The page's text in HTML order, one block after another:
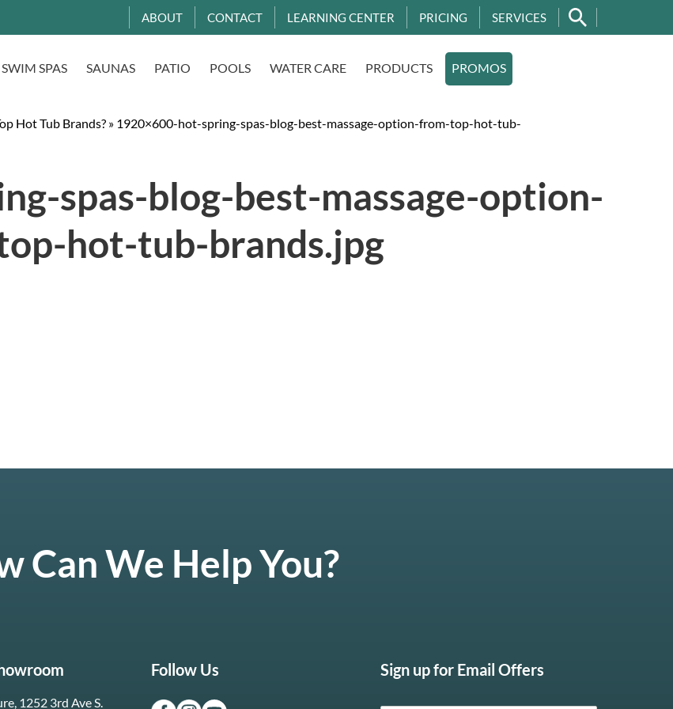
ABOUT CONTACT LEARNING CENTER PRICING SERVICES
SWIM SPAS SAUNAS PATIO POOLS WATER CARE PRODUCTS PROMOS
Hot Tub Brands? » 1920×600-hot-spring-spas-blog-best-massage-option-from-top-hot-tub-
spas-blog-best-massage-option-
hot-tub-brands.jpg
Can We Help You?
1252 3rd Ave S.
Follow Us Sign up for Email Offers